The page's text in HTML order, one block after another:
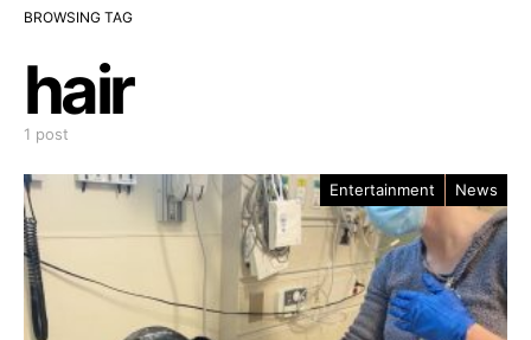
BROWSING TAG
hair
1 post
Entertainment News